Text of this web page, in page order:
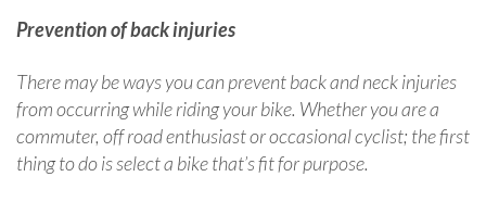
Prevention of back injuries
There may be ways you can prevent back and neck injuries
from occurring while riding your bike. Whether you are a
commuter, off road enthusiast or occasional cyclist; the first
thing to do is select a bike that’s fit for purpose.